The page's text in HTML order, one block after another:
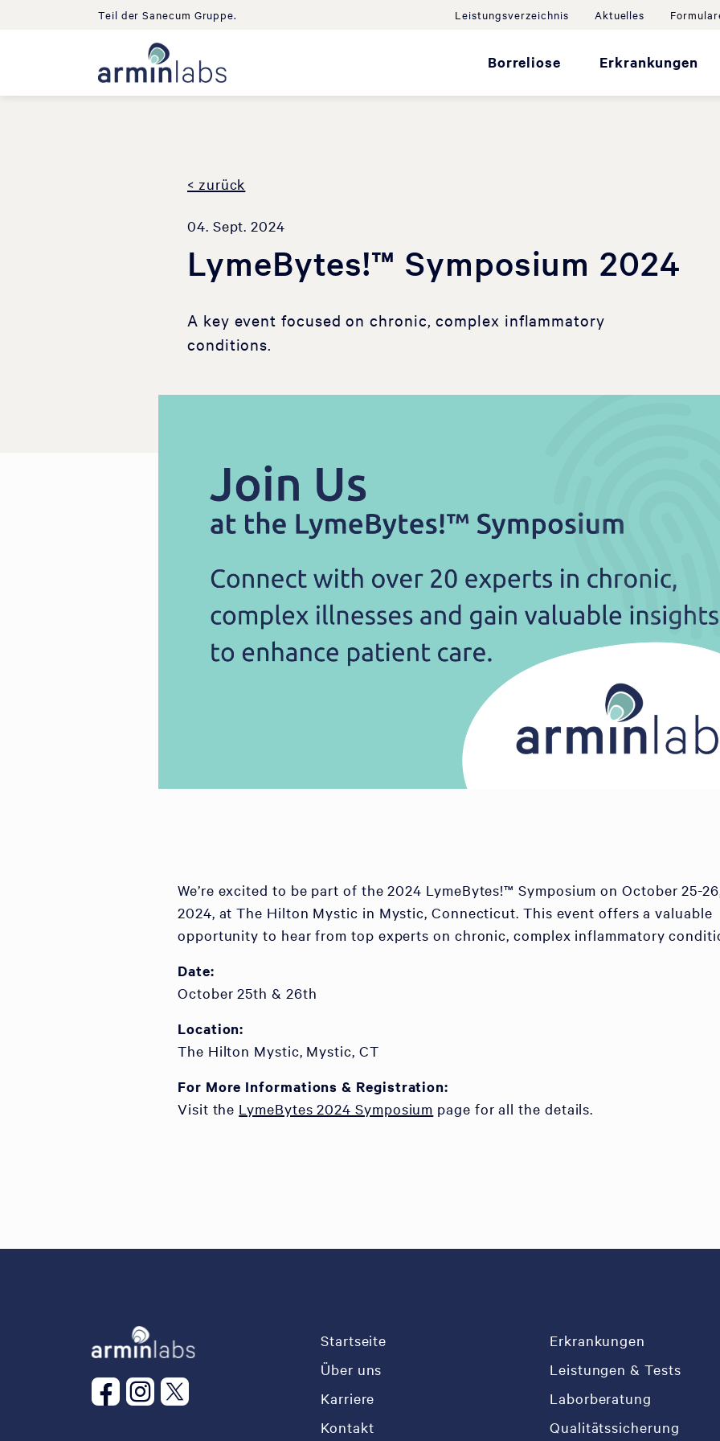
Teil der Sanecum Gruppe. Leistungsverzeichnis Aktuelles
Borreliose Erkrankungen
< zurück
04. Sept. 2024
LymeBytes!™ Symposium 2024
A key event focused on chronic, complex inflammatory
conditions.
We’re excited to be part of the 2024 LymeBytes!™ Symposium on October 25-
2024, at The Hilton Mystic in Mystic, Connecticut. This event offers a valuable
opportunity to hear from top experts on chronic, complex inflammatory
Date:
October 25th & 26th
Location:
The Hilton Mystic, Mystic, CT
For More Informations & Registration:
Visit the LymeBytes 2024 Symposium page for all the details.
Startseite
Über uns
Karriere
Kontakt
Erkrankungen
Leistungen & Tests
Laborberatung
Qualitätssicherung